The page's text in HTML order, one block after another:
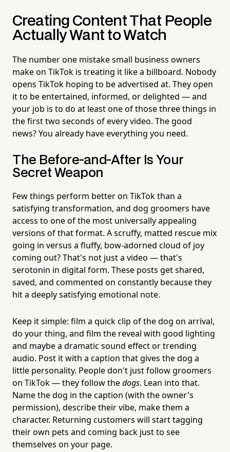
Creating Content That People
Actually Want to Watch
The number one mistake small business owners
make on TikTok is treating it like a billboard. Nobody
opens TikTok hoping to be advertised at. They open
it to be entertained, informed, or delighted — and
your job is to do at least one of those three things in
the first two seconds of every video. The good
news? You already have everything you need.
The Before-and-After Is Your
Secret Weapon
Few things perform better on TikTok than a
satisfying transformation, and dog groomers have
access to one of the most universally appealing
versions of that format. A scruffy, matted rescue mix
going in versus a fluffy, bow-adorned cloud of joy
coming out? That's not just a video — that's
serotonin in digital form. These posts get shared,
saved, and commented on constantly because they
hit a deeply satisfying emotional note.
Keep it simple: film a quick clip of the dog on arrival,
do your thing, and film the reveal with good lighting
and maybe a dramatic sound effect or trending
audio. Post it with a caption that gives the dog a
little personality. People don't just follow groomers
on TikTok — they follow thedogs. Lean into that.
Name the dog in the caption (with the owner's
permission), describe their vibe, make them a
character. Returning customers will start tagging
their own pets and coming back just to see
themselves on your page.